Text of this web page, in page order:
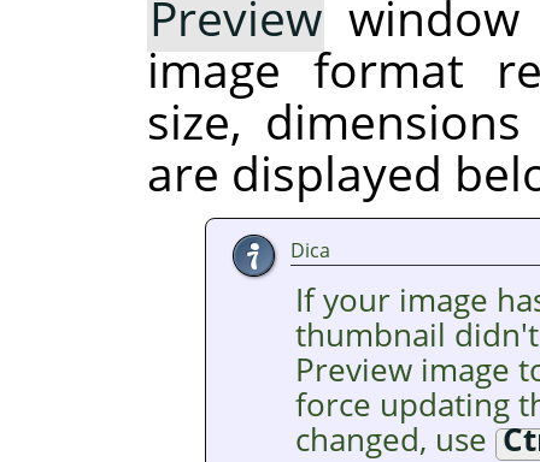
Preview
image format
size,
are displayed
Dica
If your image
thumbnail
Preview image
force updating
changed, use